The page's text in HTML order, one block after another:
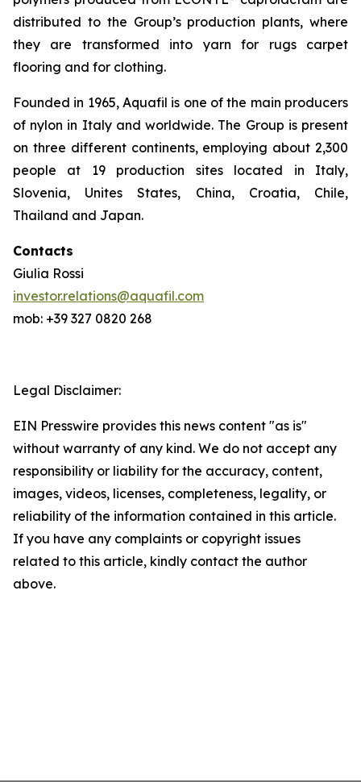
distributed to the Group’s production plants, where
they are transformed into yarn for rugs carpet
flooring and for clothing.
Founded in 1965, Aquafil is one of the main producers
of nylon in Italy and worldwide. The Group is present
on three different continents, employing about 2,300
people at 19 production sites located in Italy,
Slovenia, Unites States, China, Croatia, Chile,
Thailand and Japan.
Contacts
Giulia Rossi
investor.relations@aquafil.com
mob: +39 327 0820 268
Legal Disclaimer:
EIN Presswire provides this news content "as is"
without warranty of any kind. We do not accept any
responsibility or liability for the accuracy, content,
images, videos, licenses, completeness, legality, or
reliability of the information contained in this article.
If you have any complaints or copyright issues
related to this article, kindly contact the author
above.